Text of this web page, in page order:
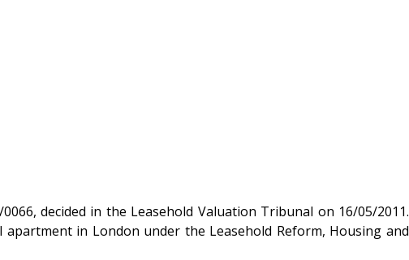
decided in the Leasehold Valuation Tribunal on 16/05/2011.
in London under the Leasehold Reform, Housing and